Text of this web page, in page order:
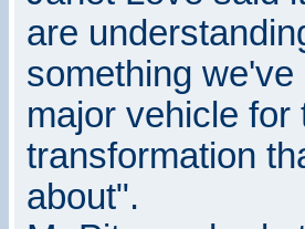
are
something
major vehicle for
transformation
about".